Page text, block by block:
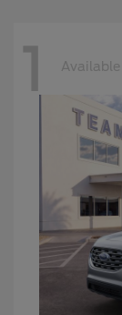
1 Available